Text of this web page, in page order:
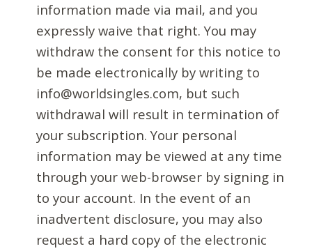
information made via mail, and you
expressly waive that right. You may
withdraw the consent for this notice to
be made electronically by writing to
info@worldsingles.com, but such
withdrawal will result in termination of
your subscription. Your personal
information may be viewed at any time
through your web-browser by signing in
to your account. In the event of an
inadvertent disclosure, you may also
request a hard copy of the electronic